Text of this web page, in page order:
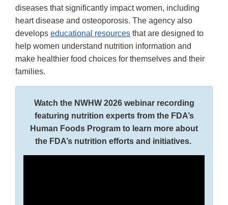
diseases that significantly impact women, including
heart disease and osteoporosis. The agency also
develops educational resources that are designed to
help women understand nutrition information and
make healthier food choices for themselves and their
families.
Watch the NWHW 2026 webinar recording
featuring nutrition experts from the FDA’s
Human Foods Program to learn more about
the FDA’s nutrition efforts and initiatives.